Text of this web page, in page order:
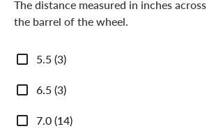
The distance measured in inches across
the barrel of the wheel.
Wheel
Width
5.5 (3)
6.5 (3)
7.0 (14)